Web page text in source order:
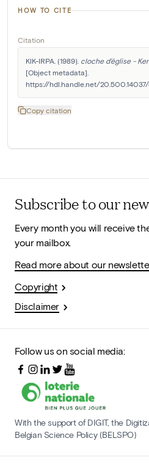
HOW TO CITE
Citation
KIK-IRPA. (1989). cloche d'église -
[Object metadata].
https://hdl.handle.net/20.500.14037/
Copy citation
Subscribe to our
Every month you will receive
your mailbox.
Read more about our
Copyright
Disclaimer
Follow us on social media:
With the support of DIGIT, the
Belgian Science Policy (BELSPO)